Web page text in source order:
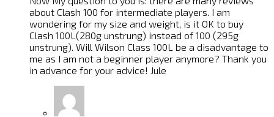
about Clash 100 for intermediate players. I am
wondering for my size and weight, is it OK to buy
Clash 100L(280g unstrung) instead of 100 (295g
unstrung). Will Wilson Class 100L be a disadvantage to
me as I am not a beginner player anymore? Thank you
in advance for your advice! Jule